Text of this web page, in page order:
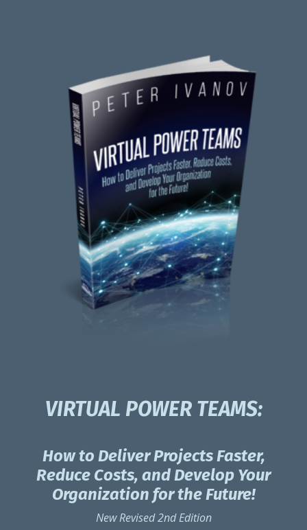
VIRTUAL POWER TEAMS:
How to Deliver Projects Faster,
Reduce Costs, and Develop Your
Organization for the Future!
New Revised 2nd Edition